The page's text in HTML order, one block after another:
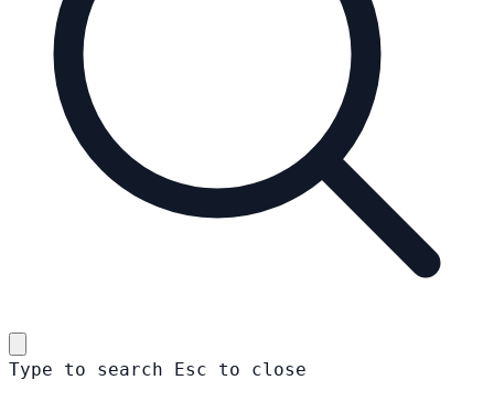
Type to search Esc to close